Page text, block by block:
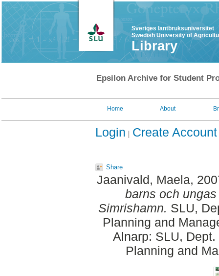
Sveriges lantbruksuniversitet
Swedish University of
Library
Epsilon Archive for Student
Home About
Login Create Account
Share
Jaanivald, Maela,
barns och
Simrishamn. SLU,
Planning and
Alnarp: SLU,
Planning and